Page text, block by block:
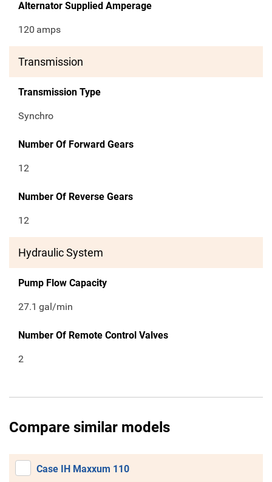
Alternator Supplied Amperage
120 amps
Transmission
Transmission Type
Synchro
Number Of Forward Gears
12
Number Of Reverse Gears
12
Hydraulic System
Pump Flow Capacity
27.1 gal/min
Number Of Remote Control Valves
2
Compare similar models
Case IH Maxxum 110